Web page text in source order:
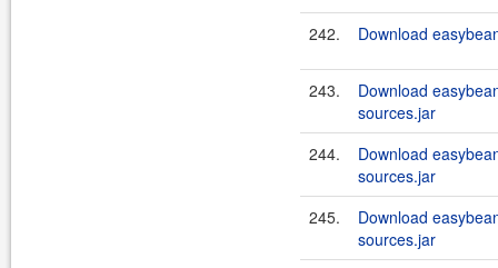
242. Download
243.
Download
sources.jar
244.
Download
sources.jar
245.
Download
sources.jar